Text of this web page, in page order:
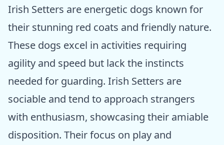
Irish Setters are energetic dogs known for
their stunning red coats and friendly nature.
These dogs excel in activities requiring
agility and speed but lack the instincts
needed for guarding. Irish Setters are
sociable and tend to approach strangers
with enthusiasm, showcasing their amiable
disposition. Their focus on play and